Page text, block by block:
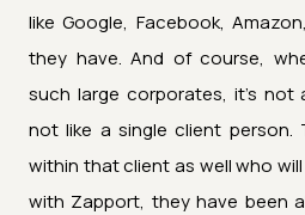
like Google, Facebook,
they have. And of course,
such large corporates, it's not
not like a single client person.
within that client as well who
with Zapport, they have been